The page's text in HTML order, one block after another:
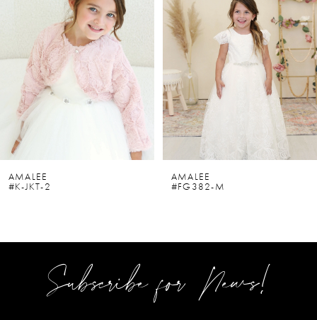
3
6
AMALEE
#K-JKT-2
AMALEE
#FG382-M
Subscribe for News!